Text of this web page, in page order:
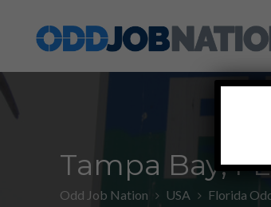
Tampa Bay,
Odd Job Nation USA Florida